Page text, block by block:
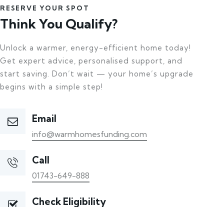
RESERVE YOUR SPOT
Think You Qualify?
Unlock a warmer, energy-efficient home today!
Get expert advice, personalised support, and
start saving. Don’t wait — your home’s upgrade
begins with a simple step!
Email
info@warmhomesfunding.com
Call
01743-649-888
Check Eligibility